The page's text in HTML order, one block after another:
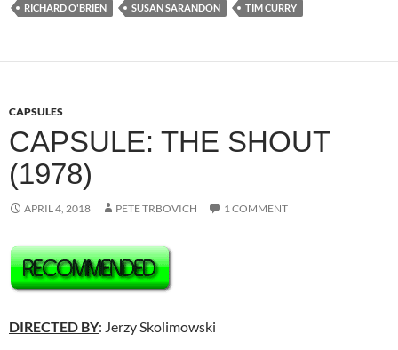
RICHARD O'BRIEN
SUSAN SARANDON TIM CURRY
CAPSULES
CAPSULE: THE SHOUT
(1978)
APRIL 4, 2018 PETE TRBOVICH 1 COMMENT
DIRECTED BY: Jerzy Skolimowski